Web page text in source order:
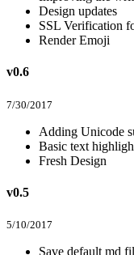
Design updates
SSL Verification
Render Emoji
v0.6
7/30/2017
Adding Unicode
Basic text
Fresh Design
v0.5
5/10/2017
Save default md